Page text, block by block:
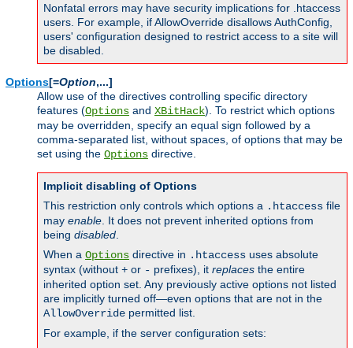
Nonfatal errors may have security implications for .htaccess
users. For example, if AllowOverride disallows AuthConfig,
users' configuration designed to restrict access to a site will
be disabled.
Options[=Option,...]
Allow use of the directives controlling specific directory
features (Options and XBitHack). To restrict which options
may be overridden, specify an equal sign followed by a
comma-separated list, without spaces, of options that may be
set using the Options directive.
Implicit disabling of Options
This restriction only controls which options a .htaccess file
may enable . It does not prevent inherited options from
being disabled
When a Options directive in .htaccess uses absolute
syntax (without + or - prefixes), it replaces the entire
inherited option set. Any previously active options not listed
are implicitly turned off—even options that are not in the
AllowOverride permitted list.
For example, if the server configuration sets: